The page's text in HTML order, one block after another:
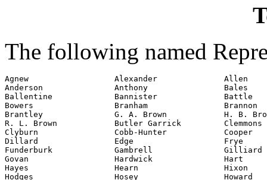
The following named
Agnew                  Alexander              Allen
Anderson               Anthony                Bales
Ballentine             Bannister              Battle
Bowers                 Branham                Brannon
Brantley               G. A. Brown            H. B.
R. L. Brown            Butler Garrick         Clemmons
Clyburn                Cobb-Hunter            Cooper
Dillard                Edge                   Frye
Funderburk             Gambrell               Gilliard
Govan                  Hardwick               Hart
Hayes                  Hearn                  Hixon
Hodges                 Hosey                  Howard